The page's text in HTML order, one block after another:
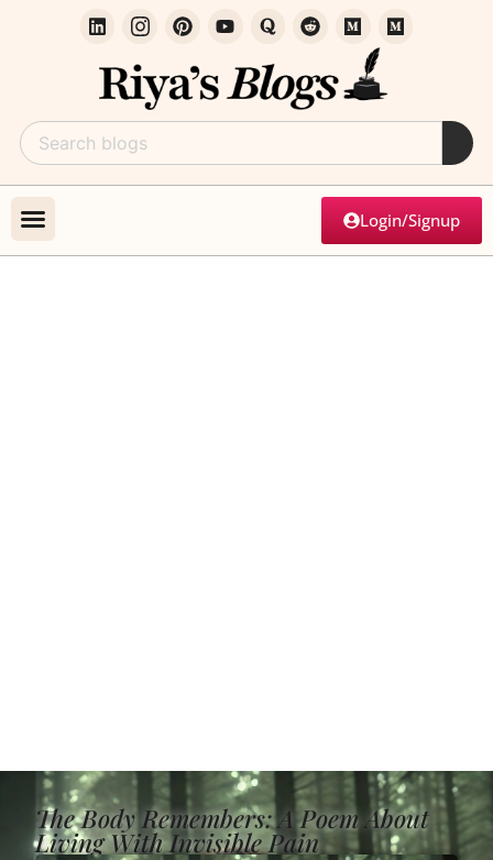
Login/Signup
The Body Remembers: A Poem About
Living With Invisible Pain